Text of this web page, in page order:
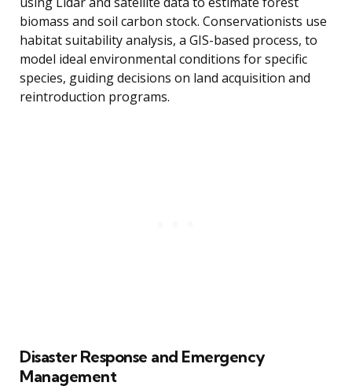
biomass and soil carbon stock. Conservationists use
habitat suitability analysis, a GIS-based process, to
model ideal environmental conditions for specific
species, guiding decisions on land acquisition and
reintroduction programs.
Disaster Response and Emergency
Management